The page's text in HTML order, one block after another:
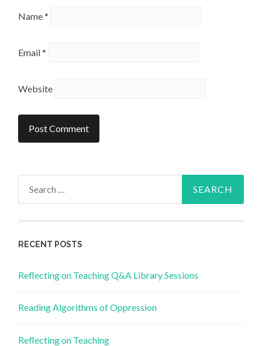
Name*
Email*
Website
RECENT POSTS
Reflecting on Teaching Q&A Library Sessions
Reading Algorithms of Oppression
Reflecting on Teaching